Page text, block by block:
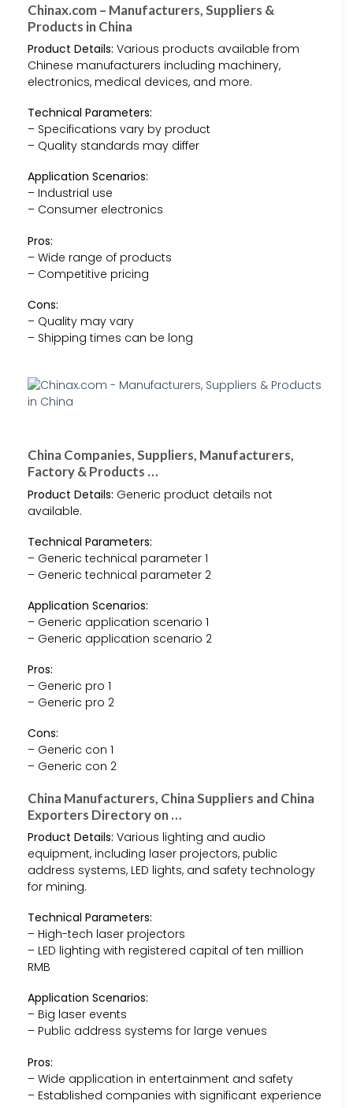
Chinax.com – Manufacturers, Suppliers &
Products in China
Product Details: Various products available from
Chinese manufacturers including machinery,
electronics, medical devices, and more.
Technical Parameters:
– Specifications vary by product
– Quality standards may differ
Application Scenarios:
– Industrial use
– Consumer electronics
Pros:
– Wide range of products
– Competitive pricing
Cons:
– Quality may vary
– Shipping times can be long
China Companies, Suppliers, Manufacturers,
Factory & Products …
Product Details: Generic product details not
available.
Technical Parameters:
– Generic technical parameter 1
– Generic technical parameter 2
Application Scenarios:
– Generic application scenario 1
– Generic application scenario 2
Pros:
– Generic pro 1
– Generic pro 2
Cons:
– Generic con 1
– Generic con 2
China Manufacturers, China Suppliers and China
Exporters Directory on …
Product Details: Various lighting and audio
equipment, including laser projectors, public
address systems, LED lights, and safety technology
for mining.
Technical Parameters:
– High-tech laser projectors
– LED lighting with registered capital of ten million
RMB
Application Scenarios:
– Big laser events
– Public address systems for large venues
Pros:
– Wide application in entertainment and safety
– Established companies with significant experience